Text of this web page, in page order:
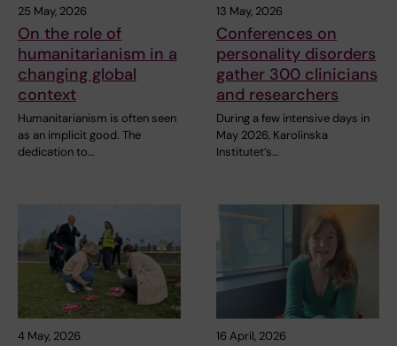
25 May, 2026
On the role of
humanitarianism in a
changing global
context
Humanitarianism is often seen
as an implicit good. The
dedication to…
13 May, 2026
Conferences on
personality disorders
gather 300 clinicians
and researchers
During a few intensive days in
May 2026, Karolinska
Institutet’s…
4 May, 2026 16 April, 2026